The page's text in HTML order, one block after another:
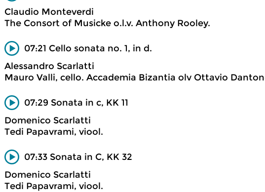
Claudio Monteverdi
The Consort of Musicke o.l.v. Anthony Rooley.
07:21 Cello sonata no. 1, in d.
Alessandro Scarlatti
Mauro Valli, cello. Accademia Bizantia olv Ottavio
07:29 Sonata in c, KK 11
Domenico Scarlatti
Tedi Papavrami, viool.
07:33 Sonata in C, KK 32
Domenico Scarlatti
Tedi Papavrami, viool.